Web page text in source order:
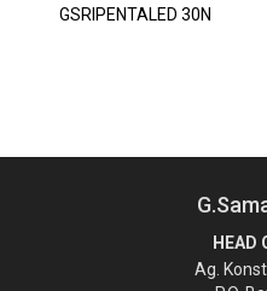
GSRIPENTALED 30N
HEAD
Ag.